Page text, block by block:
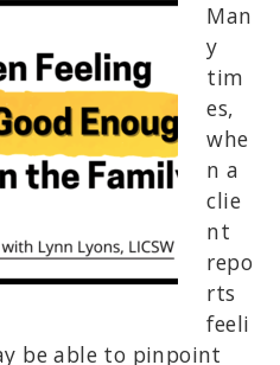
Man
y
tim
es,
whe
n a
clie
nt
repo
rts
feeli
be able to pinpoint